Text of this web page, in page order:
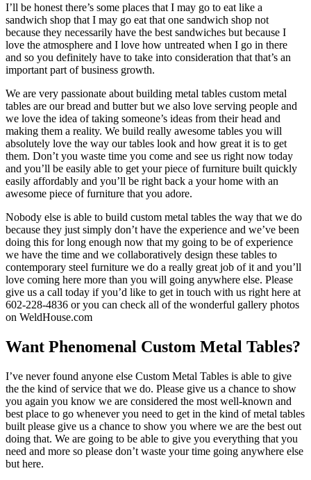
I’ll be honest there’s some places that I may go to eat like a
sandwich shop that I may go eat that one sandwich shop not
because they necessarily have the best sandwiches but because I
love the atmosphere and I love how untreated when I go in there
and so you definitely have to take into consideration that that’s an
important part of business growth.
We are very passionate about building metal tables custom metal
tables are our bread and butter but we also love serving people and
we love the idea of taking someone’s ideas from their head and
making them a reality. We build really awesome tables you will
absolutely love the way our tables look and how great it is to get
them. Don’t you waste time you come and see us right now today
and you’ll be easily able to get your piece of furniture built quickly
easily affordably and you’ll be right back a your home with an
awesome piece of furniture that you adore.
Nobody else is able to build custom metal tables the way that we do
because they just simply don’t have the experience and we’ve been
doing this for long enough now that my going to be of experience
we have the time and we collaboratively design these tables to
contemporary steel furniture we do a really great job of it and you’ll
love coming here more than you will going anywhere else. Please
give us a call today if you’d like to get in touch with us right here at
602-228-4836 or you can check all of the wonderful gallery photos
on WeldHouse.com
Want Phenomenal Custom Metal Tables?
I’ve never found anyone else Custom Metal Tables is able to give
the the kind of service that we do. Please give us a chance to show
you again you know we are considered the most well-known and
best place to go whenever you need to get in the kind of metal tables
built please give us a chance to show you where we are the best out
doing that. We are going to be able to give you everything that you
need and more so please don’t waste your time going anywhere else
but here.